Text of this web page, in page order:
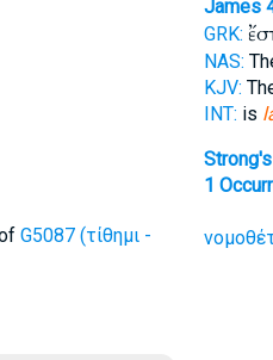
G5087 (τίθημι -
James
GRK:
NAS:
KJV:
INT: is
1